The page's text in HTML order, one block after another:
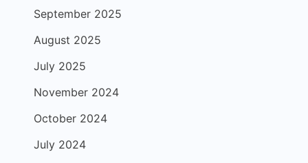
September 2025
August 2025
July 2025
November 2024
October 2024
July 2024